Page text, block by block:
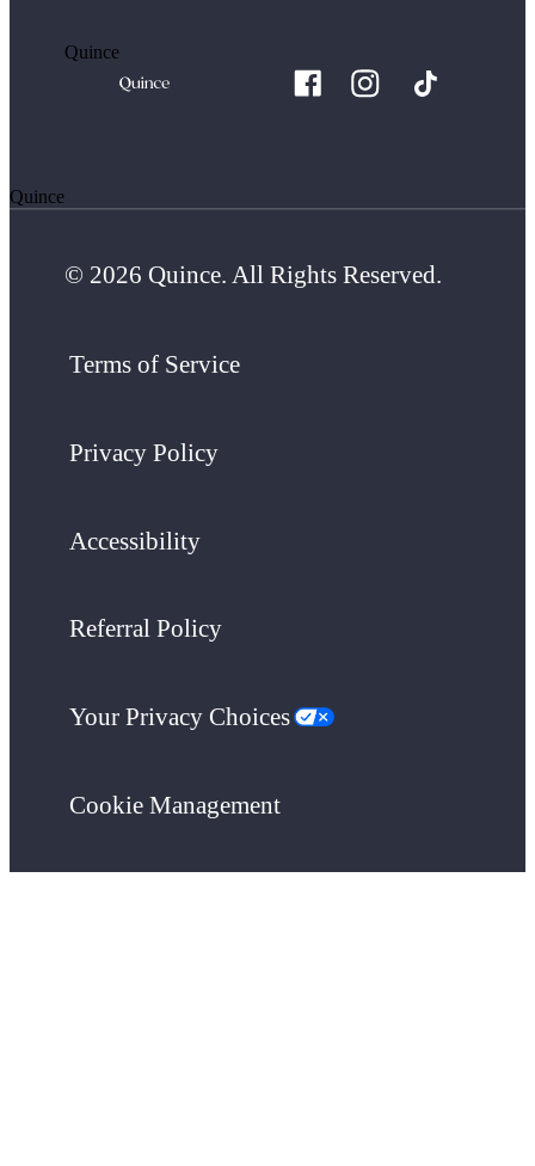
Quince
Quince
© 2026 Quince. All Rights Reserved.
Terms of Service
Privacy Policy
Accessibility
Referral Policy
Your Privacy Choices
Cookie Management